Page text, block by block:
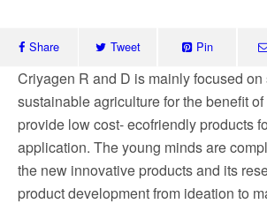
Share Tweet Pin
Criyagen R and D is mainly focused
sustainable agriculture for the benefit of
provide low cost- ecofriendly products
application. The young minds are
the new innovative products and its
product development from ideation to